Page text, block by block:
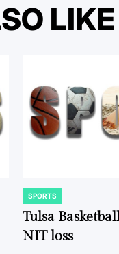
LIKE
POSTED
IN
SPORTS
Tulsa
NIT loss